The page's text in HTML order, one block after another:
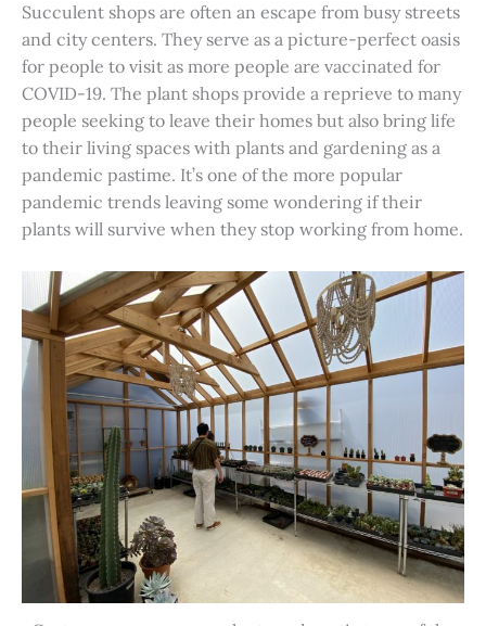
Succulent shops are often an escape from busy streets
and city centers. They serve as a picture-perfect oasis
for people to visit as more people are vaccinated for
COVID-19. The plant shops provide a reprieve to many
people seeking to leave their homes but also bring life
to their living spaces with plants and gardening as a
pandemic pastime. It’s one of the more popular
pandemic trends leaving some wondering if their
plants will survive when they stop working from home.